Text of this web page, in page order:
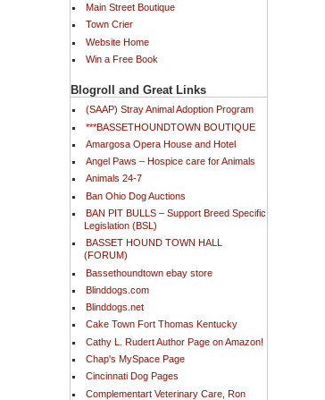
Main Street Boutique
Town Crier
Website Home
Win a Free Book
Blogroll and Great Links
(SAAP) Stray Animal Adoption Program
***BASSETHOUNDTOWN BOUTIQUE
Amargosa Opera House and Hotel
Angel Paws – Hospice care for Animals
Animals 24-7
Ban Ohio Dog Auctions
BAN PIT BULLS – Support Breed Specific
Legislation (BSL)
BASSET HOUND TOWN HALL
(FORUM)
Bassethoundtown ebay store
Blinddogs.com
Blinddogs.net
Cake Town Fort Thomas Kentucky
Cathy L. Rudert Author Page on Amazon!
Chap's MySpace Page
Cincinnati Dog Pages
Complementart Veterinary Care, Ron